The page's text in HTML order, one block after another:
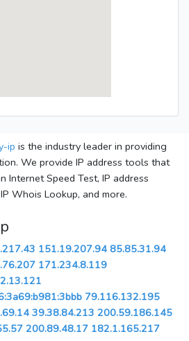
ip is the industry leader in providing
We provide IP address tools that
Internet Speed Test, IP address
Whois Lookup, and more.
151.19.207.94 85.85.31.94
171.234.8.119
79.116.132.195
39.38.84.213 200.59.186.145
200.89.48.17 182.1.165.217